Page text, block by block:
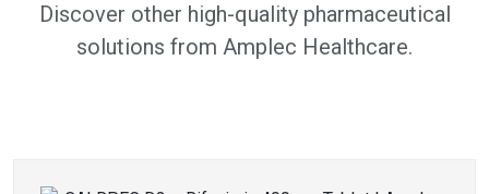
Discover other high-quality pharmaceutical
solutions from Amplec Healthcare.